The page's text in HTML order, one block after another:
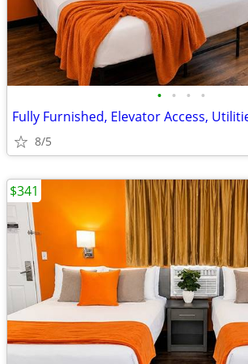
• • • •
Fully Furnished, Elevator Access,
8/5
$341